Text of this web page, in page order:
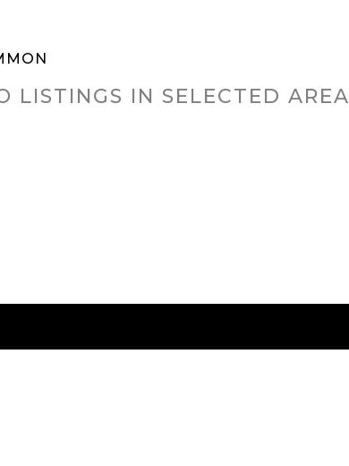
LISTINGS IN SELECTED AREA